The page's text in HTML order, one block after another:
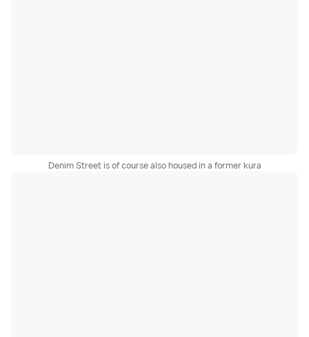
Denim Street is of course also housed in a former kura